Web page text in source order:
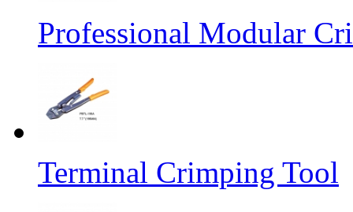
Professional Modular
Terminal Crimping Tool